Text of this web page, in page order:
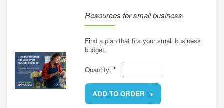
Resources for small business
Find a plan that fits your small business
budget.
Quantity: *
ADD TO ORDER